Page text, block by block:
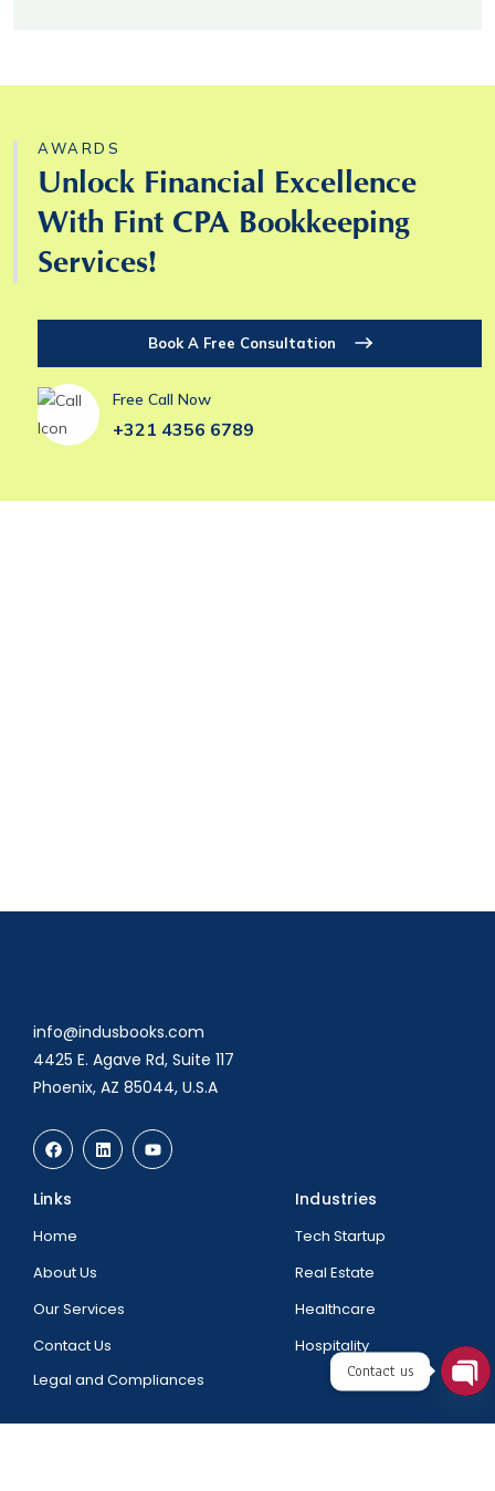
AWARDS
Unlock Financial Excellence
With Fint CPA Bookkeeping
Services!
Book A Free Consultation
Free Call Now
+321 4356 6789
info@indusbooks.com
4425 E. Agave Rd, Suite 117
Phoenix, AZ 85044, U.S.A
Links
Home
About Us
Our Services
Contact Us
Legal and Compliances
Industries
Tech Startup
Real Estate
Healthcare
Hospitality
Contact us